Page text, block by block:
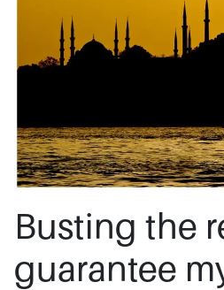
Busting the
guarantee